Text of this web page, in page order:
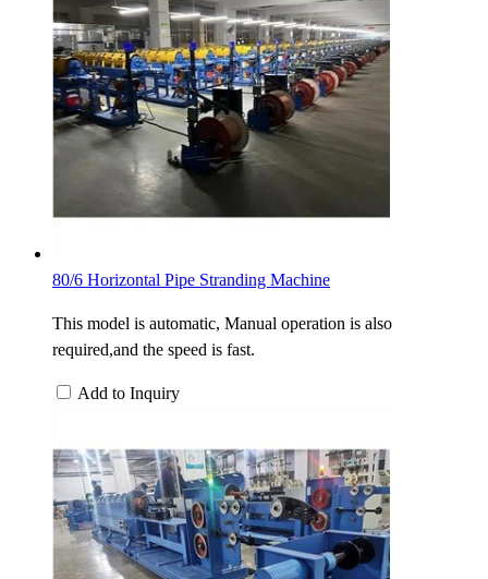
80/6 Horizontal Pipe Stranding Machine
This model is automatic, Manual operation is also
required,and the speed is fast.
Add to Inquiry